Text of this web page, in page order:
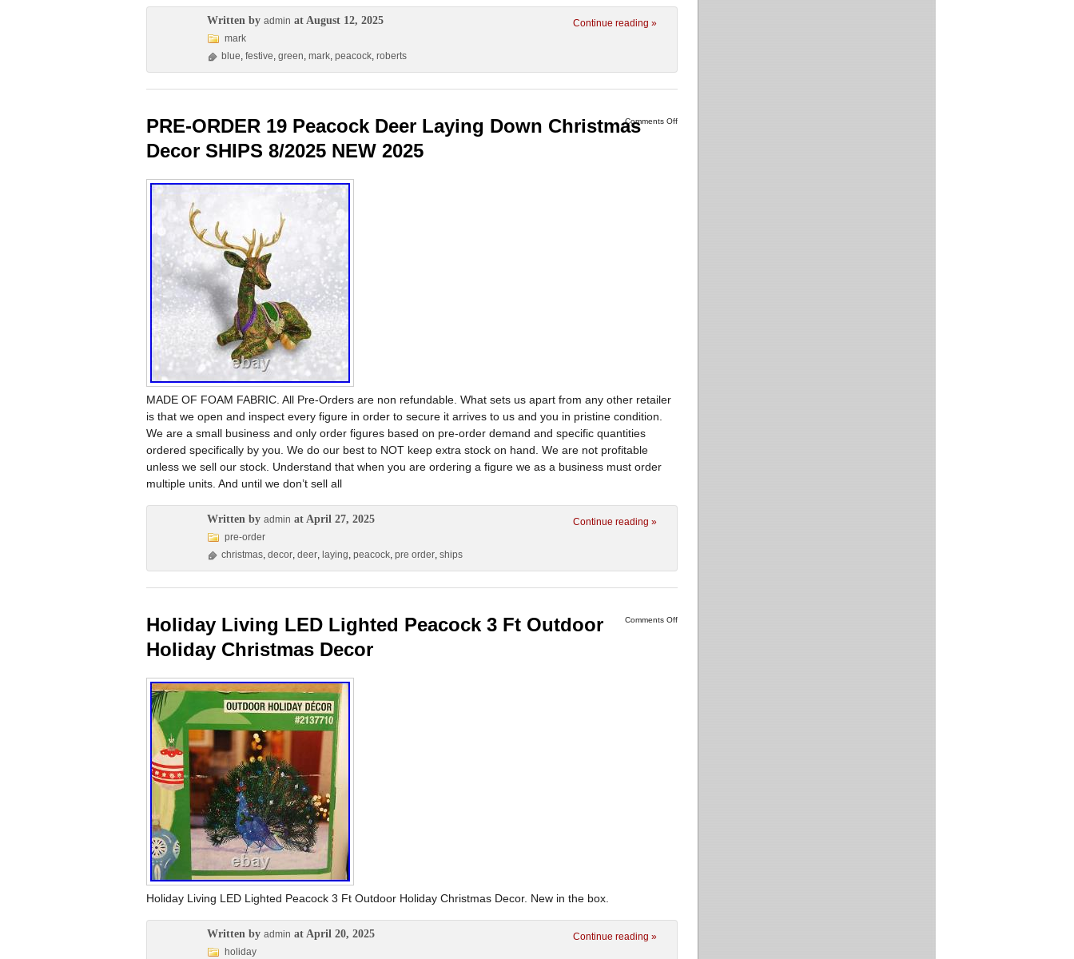
Continue reading »
Written by admin at August 12, 2025
mark
blue, festive, green, mark, peacock, roberts
Comments Off
PRE-ORDER 19 Peacock Deer Laying Down Christmas
Decor SHIPS 8/2025 NEW 2025
MADE OF FOAM FABRIC. All Pre-Orders are non refundable. What sets us apart from any other retailer
is that we open and inspect every figure in order to secure it arrives to us and you in pristine condition.
We are a small business and only order figures based on pre-order demand and specific quantities
ordered specifically by you. We do our best to NOT keep extra stock on hand. We are not profitable
unless we sell our stock. Understand that when you are ordering a figure we as a business must order
multiple units. And until we don’t sell all
Continue reading »
Written by admin at April 27, 2025
pre-order
christmas, decor, deer, laying, peacock, pre order, ships
Comments Off
Holiday Living LED Lighted Peacock 3 Ft Outdoor
Holiday Christmas Decor
Holiday Living LED Lighted Peacock 3 Ft Outdoor Holiday Christmas Decor. New in the box.
Continue reading »
Written by admin at April 20, 2025
holiday